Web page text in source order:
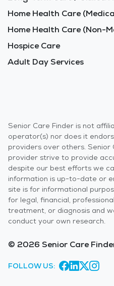
Home Health Care
Home Health Care (Non-
Hospice Care
Adult Day Services
Senior Care Finder is not
operator(s) nor does it
providers over others. Senior
provider strive to provide
despite our best efforts we
information is up-to-date or
site is for informational
for legal, financial,
treatment, or diagnosis and
conduct your own research.
© 2026 Senior Care
FOLLOW US: